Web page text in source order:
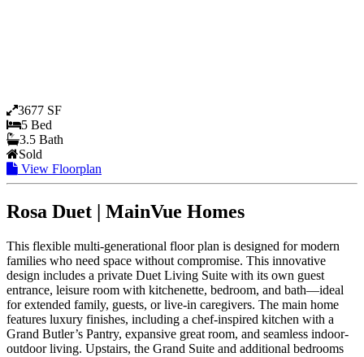
3677 SF
5 Bed
3.5 Bath
Sold
View Floorplan
Rosa Duet | MainVue Homes
This flexible multi-generational floor plan is designed for modern
families who need space without compromise. This innovative
design includes a private Duet Living Suite with its own guest
entrance, leisure room with kitchenette, bedroom, and bath—ideal
for extended family, guests, or live-in caregivers. The main home
features luxury finishes, including a chef-inspired kitchen with a
Grand Butler’s Pantry, expansive great room, and seamless indoor-
outdoor living. Upstairs, the Grand Suite and additional bedrooms